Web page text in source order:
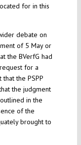
for in this
debate on
of 5 May or
the BVerfG had
for a
the PSPP
the judgment
in the
of the
brought to